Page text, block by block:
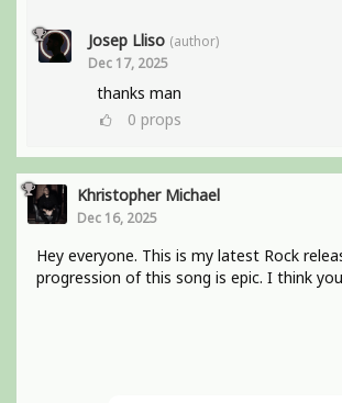
Josep Lliso (author)
Dec 17, 2025
thanks man
0 props
Khristopher Michael
Dec 16, 2025
Hey everyone. This is my latest Rock
progression of this song is epic. I think